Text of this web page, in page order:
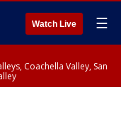
Watch Live ☰
Coachella Valley, San